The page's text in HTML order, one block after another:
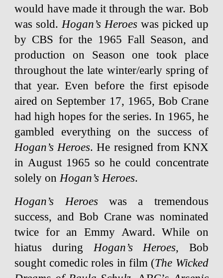
would have made it through the war. Bob
was sold.Hogan’s Heroes was picked up
by CBS for the 1965 Fall Season, and
production on Season one took place
throughout the late winter/early spring of
that year. Even before the first episode
aired on September 17, 1965, Bob Crane
had high hopes for the series. In 1965, he
gambled everything on the success of
Hogan’s Heroes. He resigned from KNX
in August 1965 so he could concentrate
solely onHogan’s Heroes.
Hogan’s Heroeswas a tremendous
success, and Bob Crane was nominated
twice for an Emmy Award. While on
hiatus duringHogan’s Heroes, Bob
sought comedic roles in film (The Wicked